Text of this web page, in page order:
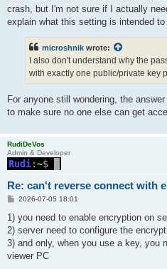
crash, but I'm not sure if I actually
explain what this setting is intended to
microshnik wrote:
I also don't understand why the
with exactly one public/private key
For anyone still wondering, the
to make sure no one else can get
RudiDeVos
Admin & Developer
Re: can't reverse connect with
P
s
2026-07-05 18:01
1) you need to enable encryption on
2) server need to configure the
3) and only, when you use a key, you
viewer PC